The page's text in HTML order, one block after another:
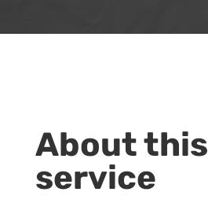
About this
service